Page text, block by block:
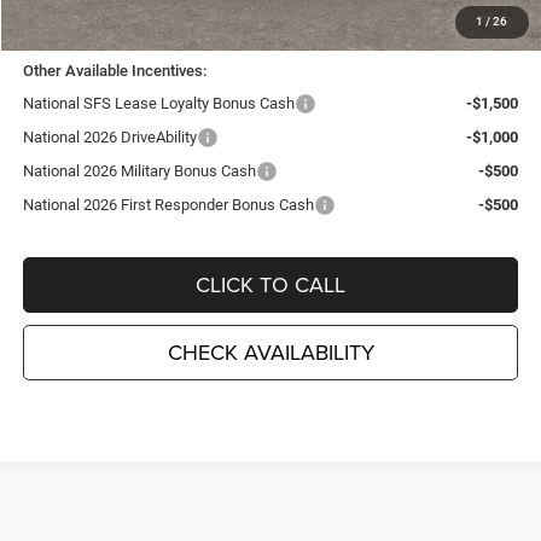
1 / 26
TC Jeep's Price:
$31,475
Other Available Incentives:
National SFS Lease Loyalty Bonus Cash
-$1,500
National 2026 DriveAbility
-$1,000
National 2026 Military Bonus Cash
-$500
National 2026 First Responder Bonus Cash
-$500
CLICK TO CALL
CHECK AVAILABILITY